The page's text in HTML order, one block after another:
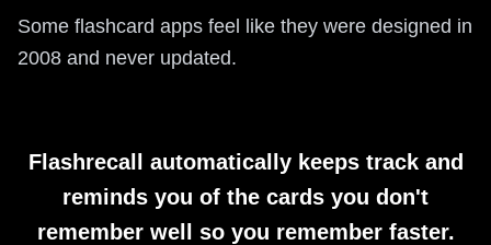
Some flashcard apps feel like they were designed in
2008 and never updated.
Flashrecall automatically keeps track and
reminds you of the cards you don't
remember well so you remember faster.